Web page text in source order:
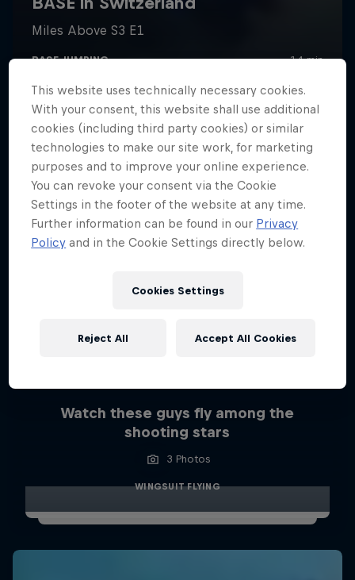
Watch these guys fly among the
shooting stars
3 Photos
WINGSUIT FLYING
This website uses technically necessary cookies.
With your consent, this website shall use additional
cookies (including third party cookies) or similar
technologies to make our site work, for marketing
purposes and to improve your online experience.
You can revoke your consent via the Cookie
Settings in the footer of the website at any time.
Further information can be found in our Privacy
Policy and in the Cookie Settings directly below.
Cookies Settings
Reject All Accept All Cookies